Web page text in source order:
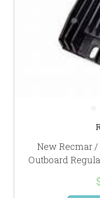
New Recmar
Outboard